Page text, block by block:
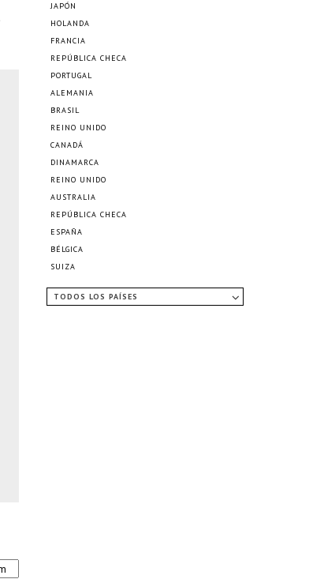
JAPÓN
HOLANDA
FRANCIA
REPÚBLICA CHECA
PORTUGAL
ALEMANIA
BRASIL
REINO UNIDO
CANADÁ
DINAMARCA
REINO UNIDO
AUSTRALIA
REPÚBLICA CHECA
ESPAÑA
BÉLGICA
SUIZA
TODOS LOS PAÍSES